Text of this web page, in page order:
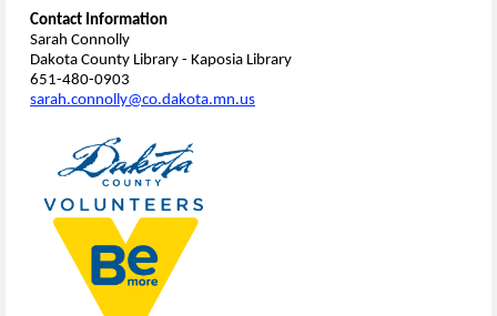
Contact Information
Sarah Connolly
Dakota County Library - Kaposia Library
651-480-0903
sarah.connolly@co.dakota.mn.us